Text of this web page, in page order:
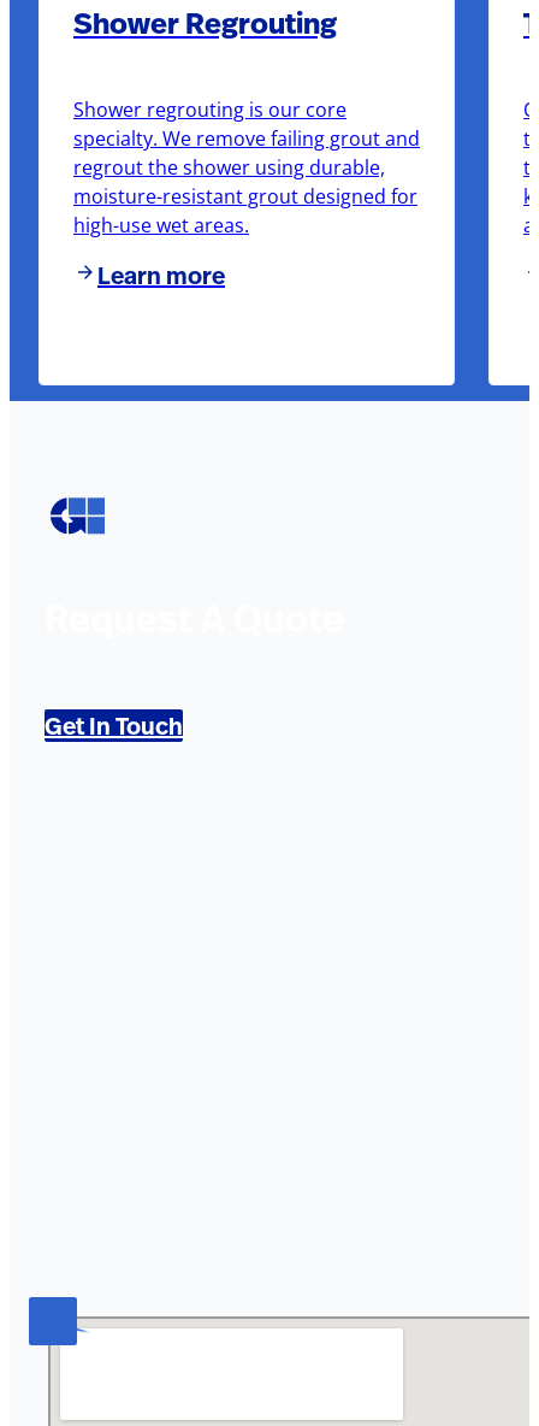
Shower Regrouting
Shower regrouting is our core
specialty. We remove failing grout and
regrout the shower using durable,
moisture-resistant grout designed for
high-use wet areas.
Learn more
Get In Touch